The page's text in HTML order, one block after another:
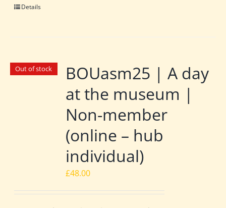
Details
Out of stock
BOUasm25 | A day
at the museum |
Non-member
(online – hub
individual)
£48.00